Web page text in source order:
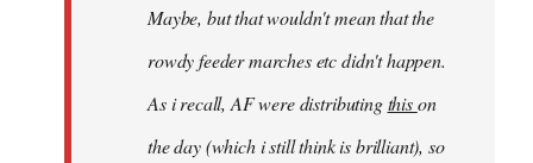
libcom.orgMaybe, but that wouldn't mean that the
rowdy feeder marches etc didn't happen.
As i recall, AF were distributingthison
the day (which i still think is brilliant), so